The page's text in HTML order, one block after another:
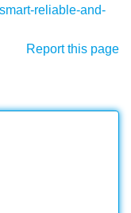
reliable-and-
Report this page